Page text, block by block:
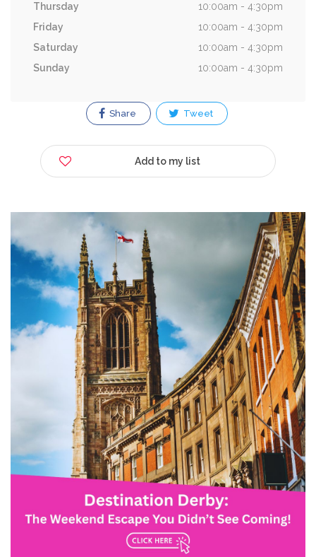
Thursday
10:00am - 4:30pm
Friday
10:00am - 4:30pm
Saturday
10:00am - 4:30pm
Sunday
10:00am - 4:30pm
Share Tweet
Add to my list